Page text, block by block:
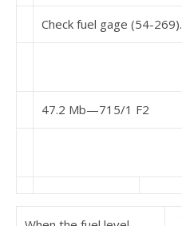
Check fuel gage (54-269).
47.2 Mb—715/1 F2